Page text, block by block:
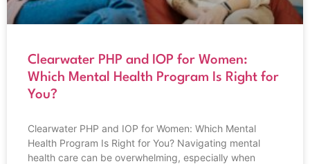
Clearwater PHP and IOP for Women:
Which Mental Health Program Is Right for
You?
Clearwater PHP and IOP for Women: Which Mental
Health Program Is Right for You? Navigating mental
health care can be overwhelming, especially when